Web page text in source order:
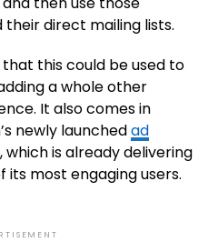
direct mailing lists.
that this could be used to
a whole other
It also comes in
newly launchedad
, which is already delivering
most engaging users.